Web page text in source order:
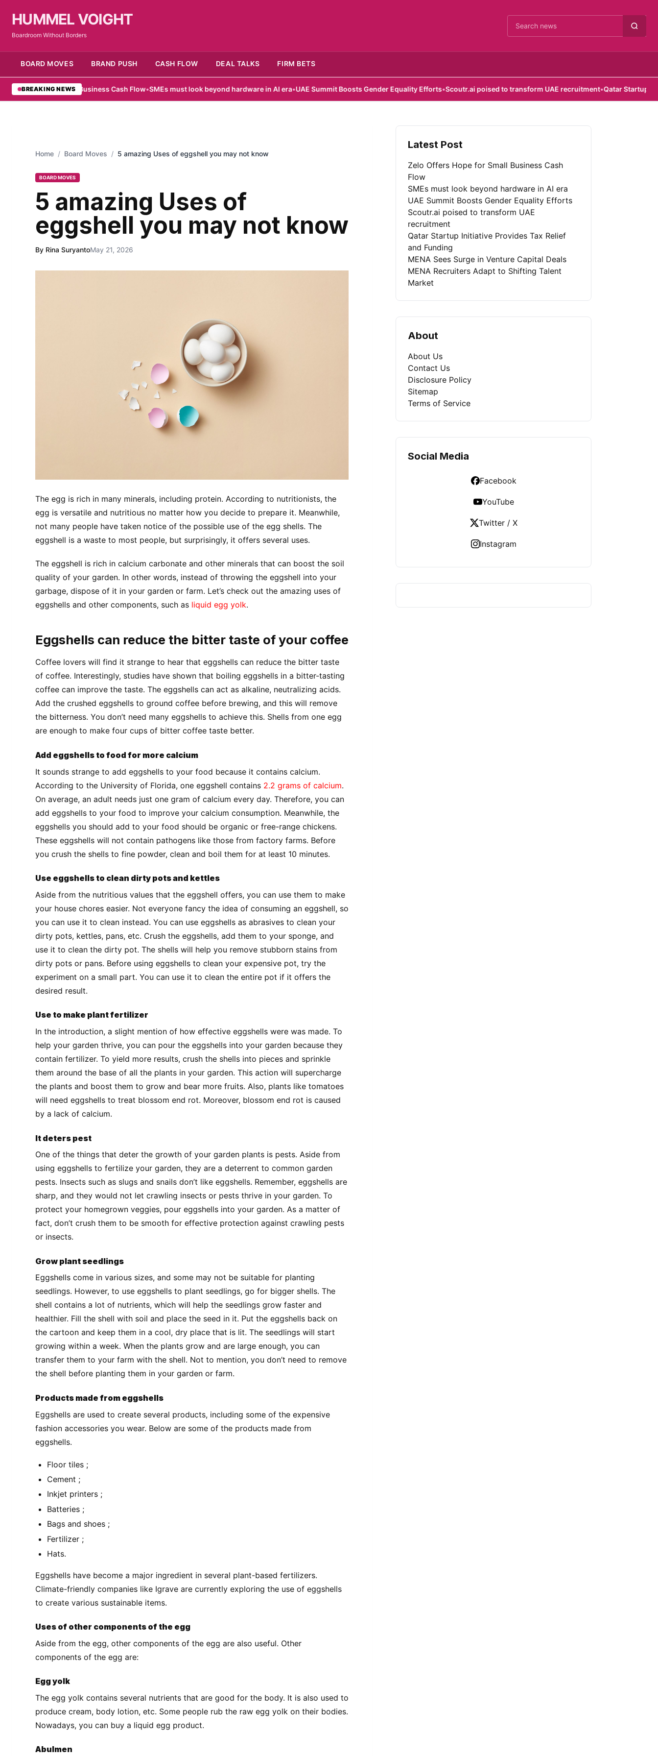
HUMMEL VOIGHT
Boardroom Without Borders Cari berita
BOARD MOVES BRAND PUSH CASH FLOW DEAL TALKS FIRM BETS
BREAKING NEWS
for Small Business Cash Flow•SMEs must look beyond hardware in AI era•UAE Summit Boosts Gender Equality Efforts•Scoutr.ai poised to transform UAE recruitment• Qatar Startup Initiative
Home / Board Moves / 5 amazing Uses of eggshell you may not know
BOARD MOVES
5 amazing Uses of
eggshell you may not know
By Rina SuryantoMay 21, 2026
The egg is rich in many minerals, including protein. According to nutritionists, the
egg is versatile and nutritious no matter how you decide to prepare it. Meanwhile,
not many people have taken notice of the possible use of the egg shells. The
eggshell is a waste to most people, but surprisingly, it offers several uses.
The eggshell is rich in calcium carbonate and other minerals that can boost the soil
quality of your garden. In other words, instead of throwing the eggshell into your
garbage, dispose of it in your garden or farm. Let’s check out the amazing uses of
eggshells and other components, such as liquid egg yolk.
Eggshells can reduce the bitter taste of your coffee
Coffee lovers will find it strange to hear that eggshells can reduce the bitter taste
of coffee. Interestingly, studies have shown that boiling eggshells in a bitter-tasting
coffee can improve the taste. The eggshells can act as alkaline, neutralizing acids.
Add the crushed eggshells to ground coffee before brewing, and this will remove
the bitterness. You don’t need many eggshells to achieve this. Shells from one egg
are enough to make four cups of bitter coffee taste better.
Add eggshells to food for more calcium
It sounds strange to add eggshells to your food because it contains calcium.
According to the University of Florida, one eggshell contains 2.2 grams of calcium.
On average, an adult needs just one gram of calcium every day. Therefore, you can
add eggshells to your food to improve your calcium consumption. Meanwhile, the
eggshells you should add to your food should be organic or free-range chickens.
These eggshells will not contain pathogens like those from factory farms. Before
you crush the shells to fine powder, clean and boil them for at least 10 minutes.
Use eggshells to clean dirty pots and kettles
Aside from the nutritious values that the eggshell offers, you can use them to make
your house chores easier. Not everyone fancy the idea of consuming an eggshell, so
you can use it to clean instead. You can use eggshells as abrasives to clean your
dirty pots, kettles, pans, etc. Crush the eggshells, add them to your sponge, and
use it to clean the dirty pot. The shells will help you remove stubborn stains from
dirty pots or pans. Before using eggshells to clean your expensive pot, try the
experiment on a small part. You can use it to clean the entire pot if it offers the
desired result.
Use to make plant fertilizer
In the introduction, a slight mention of how effective eggshells were was made. To
help your garden thrive, you can pour the eggshells into your garden because they
contain fertilizer. To yield more results, crush the shells into pieces and sprinkle
them around the base of all the plants in your garden. This action will supercharge
the plants and boost them to grow and bear more fruits. Also, plants like tomatoes
will need eggshells to treat blossom end rot. Moreover, blossom end rot is caused
by a lack of calcium.
It deters pest
One of the things that deter the growth of your garden plants is pests. Aside from
using eggshells to fertilize your garden, they are a deterrent to common garden
pests. Insects such as slugs and snails don’t like eggshells. Remember, eggshells are
sharp, and they would not let crawling insects or pests thrive in your garden. To
protect your homegrown veggies, pour eggshells into your garden. As a matter of
fact, don’t crush them to be smooth for effective protection against crawling pests
or insects.
Grow plant seedlings
Eggshells come in various sizes, and some may not be suitable for planting
seedlings. However, to use eggshells to plant seedlings, go for bigger shells. The
shell contains a lot of nutrients, which will help the seedlings grow faster and
healthier. Fill the shell with soil and place the seed in it. Put the eggshells back on
the cartoon and keep them in a cool, dry place that is lit. The seedlings will start
growing within a week. When the plants grow and are large enough, you can
transfer them to your farm with the shell. Not to mention, you don’t need to remove
the shell before planting them in your garden or farm.
Products made from eggshells
Eggshells are used to create several products, including some of the expensive
fashion accessories you wear. Below are some of the products made from
eggshells.
Floor tiles ;
Cement ;
Inkjet printers ;
Batteries ;
Bags and shoes ;
Fertilizer ;
Hats.
Eggshells have become a major ingredient in several plant-based fertilizers.
Climate-friendly companies like Igrave are currently exploring the use of eggshells
to create various sustainable items.
Uses of other components of the egg
Aside from the egg, other components of the egg are also useful. Other
components of the egg are:
Egg yolk
The egg yolk contains several nutrients that are good for the body. It is also used to
produce cream, body lotion, etc. Some people rub the raw egg yolk on their bodies.
Nowadays, you can buy a liquid egg product.
Abulmen
Latest Post
Zelo Offers Hope for Small Business Cash
Flow
SMEs must look beyond hardware in AI era
UAE Summit Boosts Gender Equality Efforts
Scoutr.ai poised to transform UAE
recruitment
Qatar Startup Initiative Provides Tax Relief
and Funding
MENA Sees Surge in Venture Capital Deals
MENA Recruiters Adapt to Shifting Talent
Market
About
About Us
Contact Us
Disclosure Policy
Sitemap
Terms of Service
Social Media
Facebook
YouTube
Twitter / X
Instagram